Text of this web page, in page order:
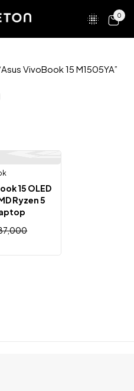
0
VivoBook 15 M1505YA”
15 OLED
Ryzen 5